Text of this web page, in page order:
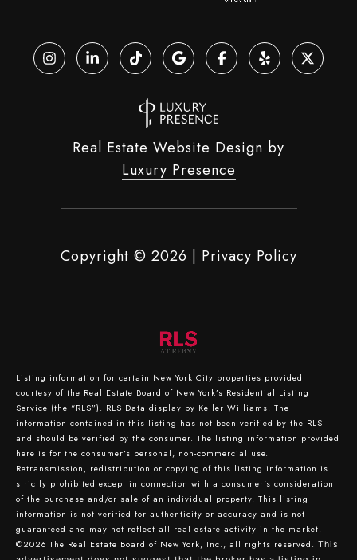
Real Estate Website Design by
Luxury Presence
Copyright © 2026 Privacy Policy
Listing information for certain New York City properties provided
courtesy of the Real Estate Board of New York’s Residential Listing
Service (the “RLS”). RLS Data display by Keller Williams. The
information contained in this listing has not been verified by the RLS
and should be verified by the consumer. The listing information provided
here is for the consumer’s personal, non-commercial use.
Retransmission, redistribution or copying of this listing information is
strictly prohibited except in connection with a consumer's consideration
of the purchase and/or sale of an individual property. This listing
information is not verified for authenticity or accuracy and is not
guaranteed and may not reflect all real estate activity in the market.
©2026 The Real Estate Board of New York, Inc., all rights reserved. This